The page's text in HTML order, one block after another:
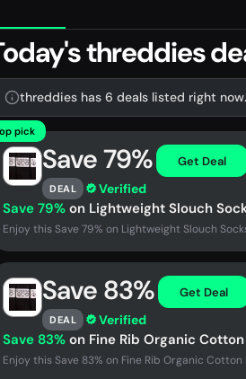
threddies
threddies has 6 deals listed right now.
pick
Save 79%
DEAL Verified
Get Deal
Save 79% on Lightweight Slouch
Enjoy this Save 79% on Lightweight Slouch
Save 83%
DEAL Verified
Get Deal
Save 83% on Fine Rib Organic
Enjoy this Save 83% on Fine Rib Organic